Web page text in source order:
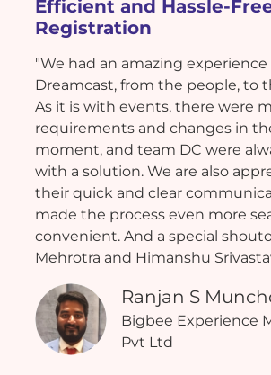
Efficient and Hassle-
Registration
"We had an amazing
Dreamcast, from the people, to
As it is with events, there were
requirements and changes in
moment, and team DC were
with a solution. We are also
their quick and clear
made the process even more
convenient. And a special
Mehrotra and Himanshu
Ranjan S
Bigbee Experience
Pvt Ltd